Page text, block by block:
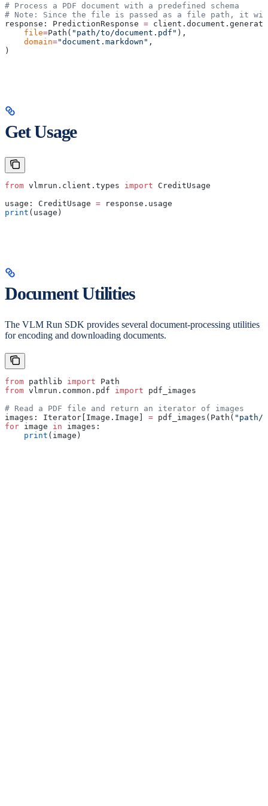
# Process a PDF document with a predefined schema
# Note: Since the file is passed as a file path, it will
response: PredictionResponse =
    file
=Path( "path/to/document.pdf" ),
    domain
="document.markdown" ,
)
Get Usage
from vlmrun.client.types import CreditUsage
usage: CreditUsage = response.usage
print (usage)
Document Utilities
The VLM Run SDK provides several document-processing utilities
for encoding and downloading documents.
from pathlib import Path
from vlmrun.common.pdf import pdf_images
# Read a PDF file and return an iterator of images
images: Iterator[Image.Image] = pdf_images(Path( "path/
for image in images:
    print
(image)